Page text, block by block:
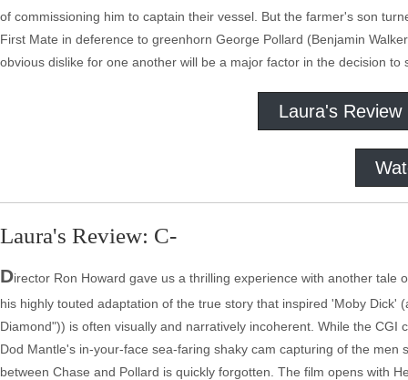
of commissioning him to captain their vessel. But the farmer's son
First Mate in deference to greenhorn George Pollard (Benjamin
obvious dislike for one another will be a major factor in the decision
Laura's Review
Laura's Review: C-
Director Ron Howard gave us a thrilling experience with another
his highly touted adaptation of the true story that inspired 'Moby Dick'
Diamond")) is often visually and narratively incoherent. While the
Dod Mantle's in-your-face sea-faring shaky cam capturing of the
between Chase and Pollard is quickly forgotten. The film opens with